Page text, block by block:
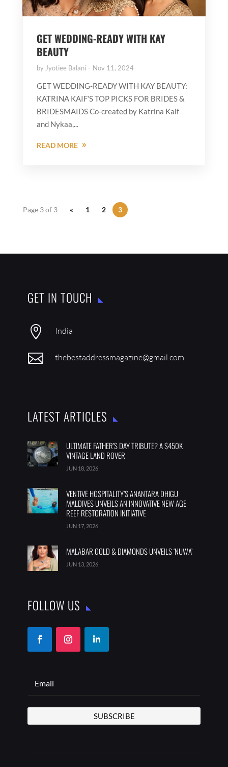
GET WEDDING-READY WITH KAY
BEAUTY
by Jyotiee Balani Nov 11, 2024
GET WEDDING-READY WITH KAY BEAUTY:
KATRINA KAIF’S TOP PICKS FOR BRIDES &
BRIDESMAIDS Co-created by Katrina Kaif
and Nykaa,...
READ MORE
Page 3 of 3 « 1 2 3
GET IN TOUCH
 India
 thebestaddressmagazine@gmail.com
LATEST ARTICLES
ULTIMATE FATHER’S DAY TRIBUTE? A $450K
VINTAGE LAND ROVER
JUN 18, 2026
VENTIVE HOSPITALITY’S ANANTARA DHIGU
MALDIVES UNVEILS AN INNOVATIVE NEW AGE
REEF RESTORATION INITIATIVE
JUN 17, 2026
MALABAR GOLD & DIAMONDS UNVEILS ‘NUWA’
JUN 13, 2026
FOLLOW US
SUBSCRIBE